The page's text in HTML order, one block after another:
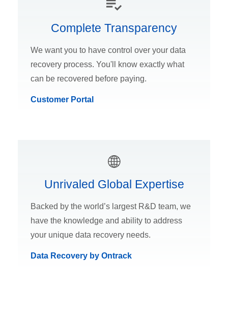
Complete Transparency
We want you to have control over your data
recovery process. You'll know exactly what
can be recovered before paying.
Customer Portal
Unrivaled Global Expertise
Backed by the world’s largest R&D team, we
have the knowledge and ability to address
your unique data recovery needs.
Data Recovery by Ontrack